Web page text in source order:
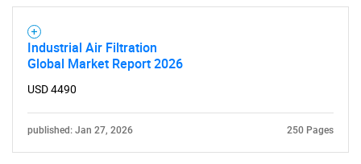
Industrial Air Filtration
Global Market Report 2026
USD 4490
published: Jan 27, 2026 250 Pages